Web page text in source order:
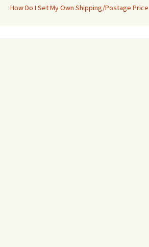
How Do I Set My Own Shipping/Postage